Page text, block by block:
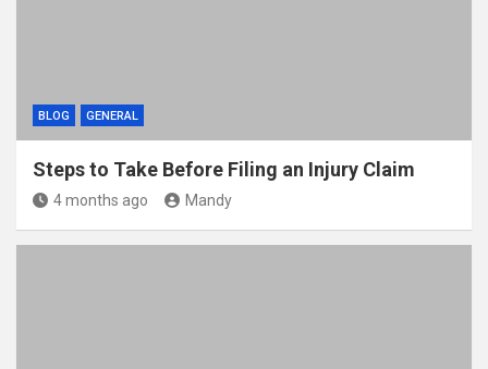
BLOG GENERAL
Steps to Take Before Filing an Injury Claim
4 months ago Mandy